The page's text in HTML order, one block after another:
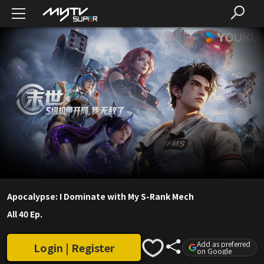
Apocalypse: I Dominate with My S-Rank Mech
All 40 Ep.
Login | Register Add as preferred
on Google